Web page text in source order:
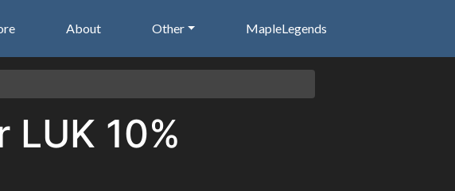
About Other MapleLegends
10%